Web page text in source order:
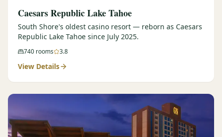
Caesars Republic Lake Tahoe
South Shore's oldest casino resort — reborn as Caesars
Republic Lake Tahoe since July 2025.
740 rooms 3.8
View Details